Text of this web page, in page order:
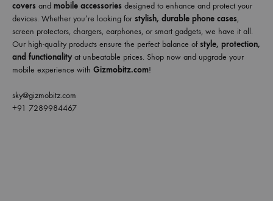
covers and mobile accessories designed to enhance and protect your
devices. Whether you’re looking for stylish, durable phone cases,
screen protectors, chargers, earphones, or smart gadgets, we have it all.
Our high-quality products ensure the perfect balance ofstyle, protection,
and functionalityat unbeatable prices. Shop now and upgrade your
mobile experience with Gizmobitz.com!
sky@gizmobitz.com
+91 7289984467